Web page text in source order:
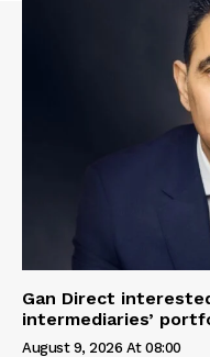
Gan Direct
intermediaries’
August 9, 2026 At 08:00